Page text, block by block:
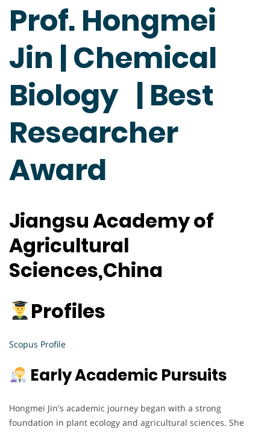
Prof. Hongmei
Jin | Chemical
Biology | Best
Researcher
Award
Jiangsu Academy of
Agricultural
Sciences,China
Profiles
Scopus Profile
Early Academic Pursuits
Hongmei Jin's academic journey began with a strong
foundation in plant ecology and agricultural sciences. She